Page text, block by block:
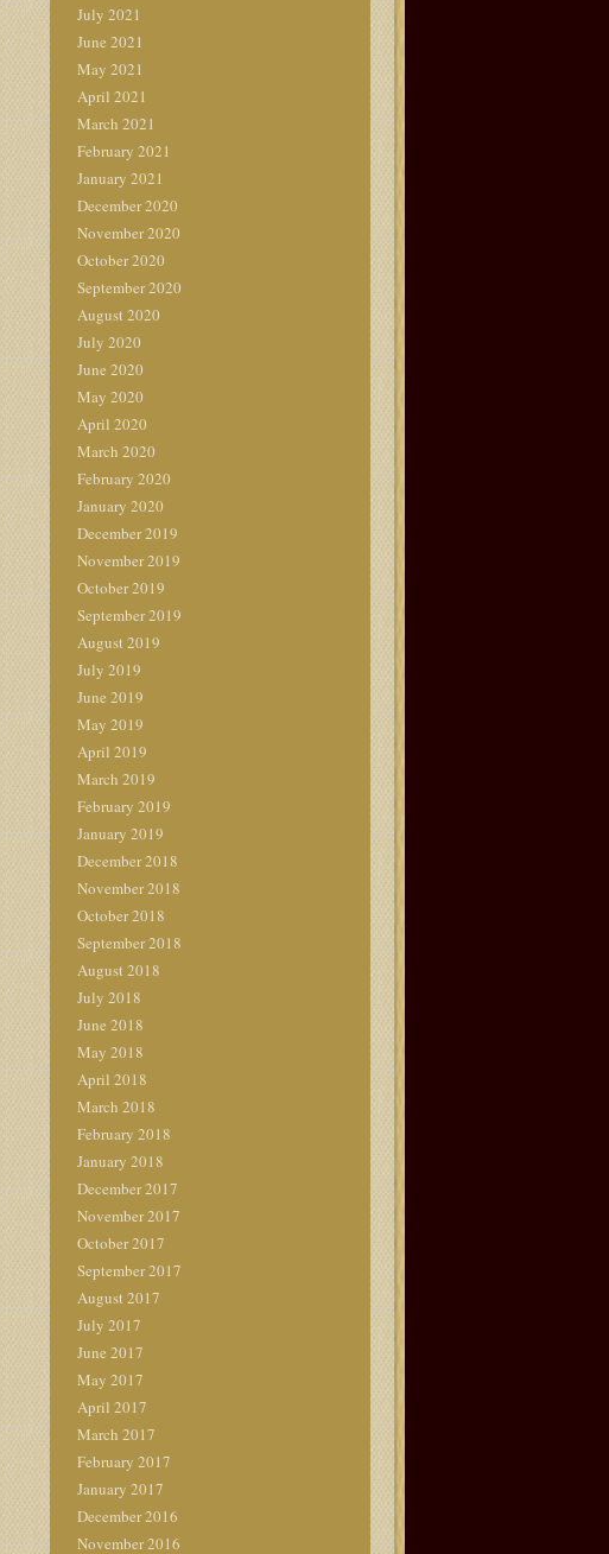
July 2021
June 2021
May 2021
April 2021
March 2021
February 2021
January 2021
December 2020
November 2020
October 2020
September 2020
August 2020
July 2020
June 2020
May 2020
April 2020
March 2020
February 2020
January 2020
December 2019
November 2019
October 2019
September 2019
August 2019
July 2019
June 2019
May 2019
April 2019
March 2019
February 2019
January 2019
December 2018
November 2018
October 2018
September 2018
August 2018
July 2018
June 2018
May 2018
April 2018
March 2018
February 2018
January 2018
December 2017
November 2017
October 2017
September 2017
August 2017
July 2017
June 2017
May 2017
April 2017
March 2017
February 2017
January 2017
December 2016
November 2016